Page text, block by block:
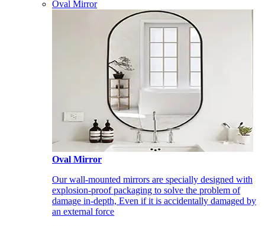
Oval Mirror
Oval Mirror
Our wall-mounted mirrors are specially designed with
explosion-proof packaging to solve the problem of
damage in-depth, Even if it is accidentally damaged by
an external force